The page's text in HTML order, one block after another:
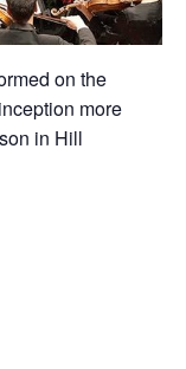
on the
more
in Hill